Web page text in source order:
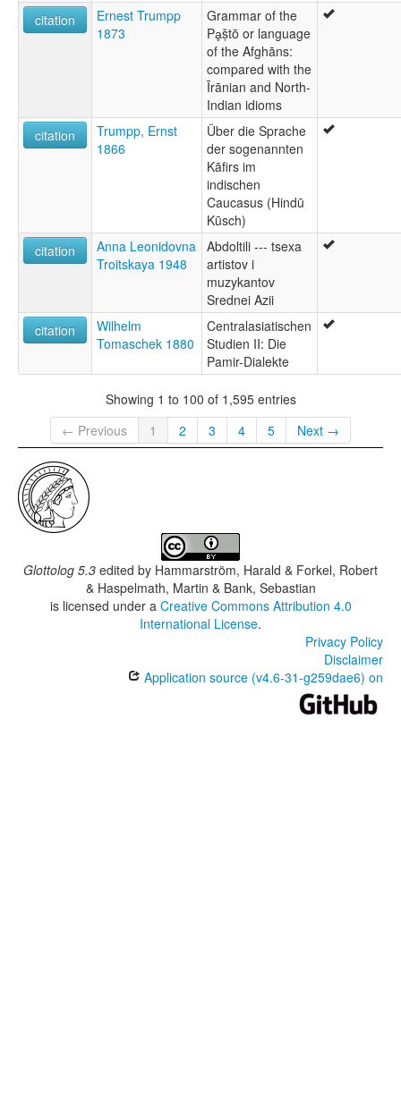
citation
Ernest Trumpp
1873
Grammar of the
Pḁṣ̌tō or language
of the Afghāns:
compared with the
Īrānian and North-
Indian idioms
citation
Trumpp, Ernst
1866
Über die Sprache
der sogenannten
Kāfirs im
indischen
Caucasus (Hindū
Kūsch)
citation
Anna Leonidovna
Troitskaya 1948
Abdoltili --- tsexa
artistov i
muzykantov
Srednei Azii
citation
Wilhelm
Tomaschek 1880
Centralasiatischen
Studien II: Die
Pamir-Dialekte
Showing 1 to 100 of 1,595 entries
← Previous
1 2 3 4 5 Next →
Glottolog 5.3 edited by Hammarström, Harald & Forkel, Robert
& Haspelmath, Martin & Bank, Sebastian
is licensed under a Creative Commons Attribution 4.0
International License.
Privacy Policy
Disclaimer
Application source (v4.6-31-g259dae6) on